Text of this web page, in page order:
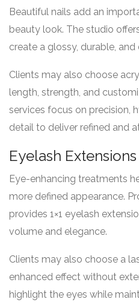
Beautiful nails add an
beauty look. The studio
create a glossy, durable,
Clients may also choose
length, strength, and
services focus on precision,
detail to deliver refined and
Eyelash
Eye-enhancing treatments
more defined appearance.
provides 1×1 eyelash
volume and elegance.
Clients may also choose a
enhanced effect without
highlight the eyes while